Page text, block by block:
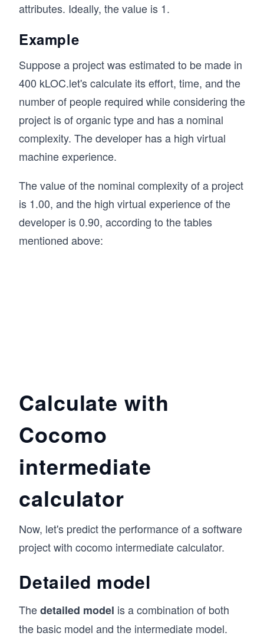
attributes. Ideally, the value is 1.
Example
Suppose a project was estimated to be made in
400 kLOC.let's calculate its effort, time, and the
number of people required while considering the
project is of organic type and has a nominal
complexity. The developer has a high virtual
machine experience.
The value of the nominal complexity of a project
is 1.00, and the high virtual experience of the
developer is 0.90, according to the tables
mentioned above:
Calculate with
Cocomo
intermediate
calculator
Now, let's predict the performance of a software
project with cocomo intermediate calculator.
Detailed model
Thedetailed model is a combination of both
the basic model and the intermediate model.